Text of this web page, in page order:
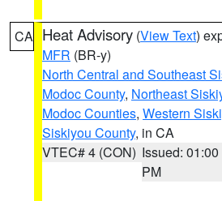
CA Heat Advisory (View Text)
MFR (BR-y)
North Central and Southeast
Modoc County, Northeast
Modoc Counties, Western
Siskiyou County, in CA
VTEC# 4 (CON) Issued: 01:00
PM